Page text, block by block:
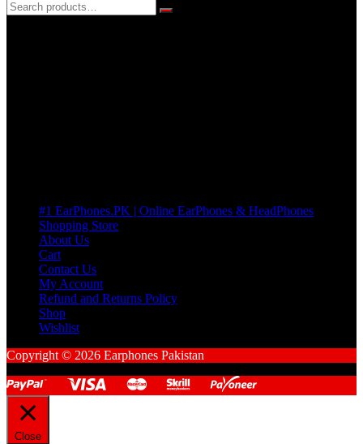
#1 EarPhones.PK | Online EarPhones & HeadPhones
Shopping Store
About Us
Cart
Contact Us
My Account
Refund and Returns Policy
Shop
Wishlist
Copyright © 2026 Earphones Pakistan
Close